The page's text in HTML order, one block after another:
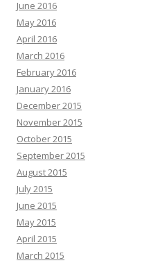
June 2016
May 2016
April 2016
March 2016
February 2016
January 2016
December 2015
November 2015
October 2015
September 2015
August 2015
July 2015
June 2015
May 2015
April 2015
March 2015